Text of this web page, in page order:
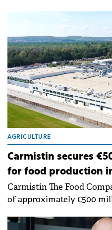
Sibiu-Pitești highway
AGRICULTURE
Carmistin secures
for food production
Carmistin The Food
of approximately €500
through a partnership